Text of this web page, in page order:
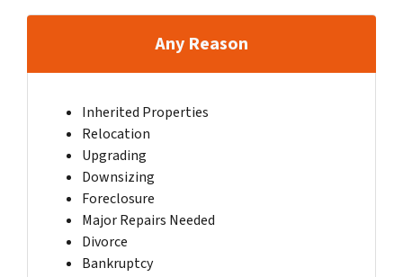
Any Reason
Inherited Properties
Relocation
Upgrading
Downsizing
Foreclosure
Major Repairs Needed
Divorce
Bankruptcy